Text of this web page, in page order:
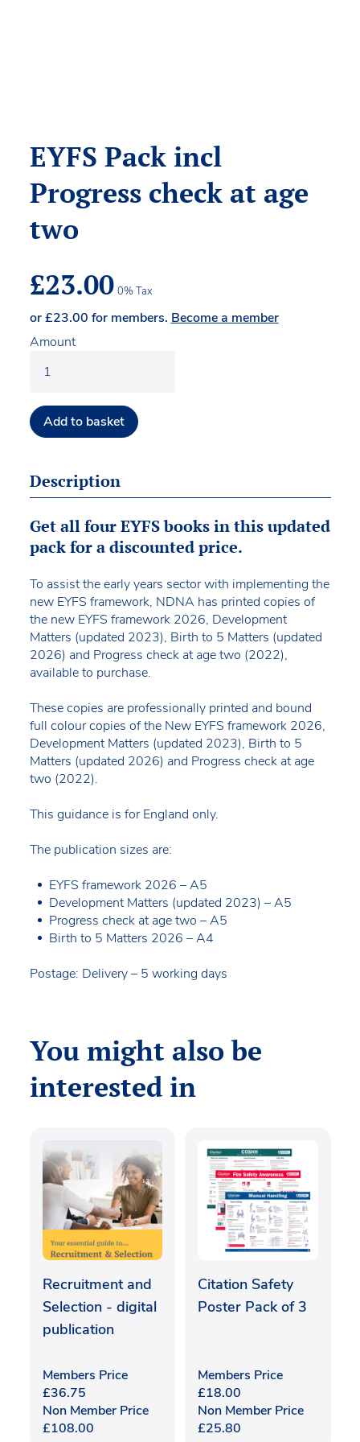
EYFS Pack incl
Progress check at age
two
£23.00 0% Tax
or£23.00 for members. Become a member
Amount
Add to basket
Description
Get all four EYFS books in this updated
pack for a discounted price.
To assist the early years sector with implementing the
new EYFS framework, NDNA has printed copies of
the new EYFS framework 2026, Development
Matters (updated 2023), Birth to 5 Matters (updated
2026) and Progress check at age two (2022),
available to purchase.
These copies are professionally printed and bound
full colour copies of the New EYFS framework 2026,
Development Matters (updated 2023), Birth to 5
Matters (updated 2026) and Progress check at age
two (2022).
This guidance is for England only.
The publication sizes are:
EYFS framework 2026 – A5
Development Matters (updated 2023) – A5
Progress check at age two – A5
Birth to 5 Matters 2026 – A4
Postage: Delivery – 5 working days
You might also be
interested in
Recruitment and
Selection - digital
publication
Members Price
£36.75
Non Member Price
£108.00
Citation Safety
Poster Pack of 3
Members Price
£18.00
Non Member Price
£25.80